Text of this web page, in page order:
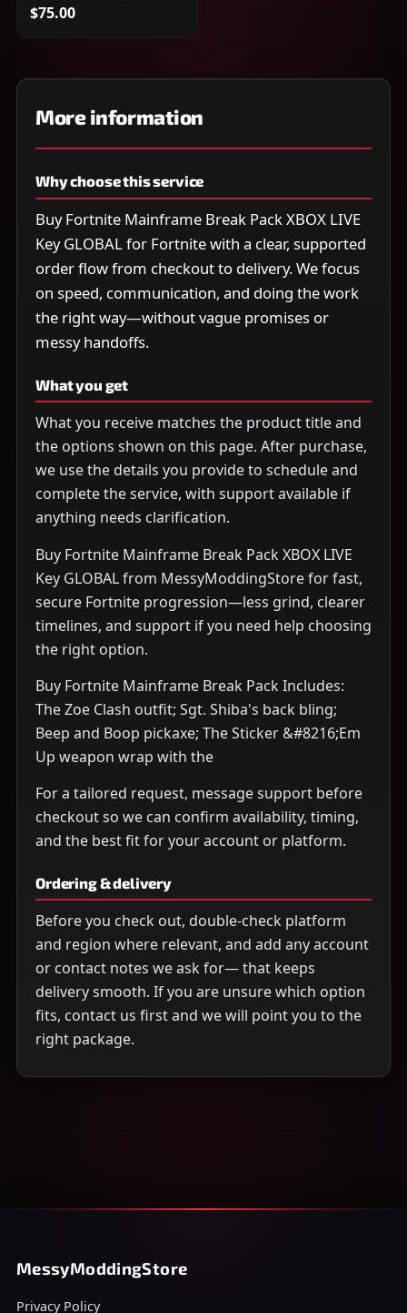
$75.00
More information
Why choose this service
Buy Fortnite Mainframe Break Pack XBOX LIVE
Key GLOBAL for Fortnite with a clear, supported
order flow from checkout to delivery. We focus
on speed, communication, and doing the work
the right way—without vague promises or
messy handoffs.
What you get
What you receive matches the product title and
the options shown on this page. After purchase,
we use the details you provide to schedule and
complete the service, with support available if
anything needs clarification.
Buy Fortnite Mainframe Break Pack XBOX LIVE
Key GLOBAL from MessyModdingStore for fast,
secure Fortnite progression—less grind, clearer
timelines, and support if you need help choosing
the right option.
Buy Fortnite Mainframe Break Pack Includes:
The Zoe Clash outfit; Sgt. Shiba's back bling;
Beep and Boop pickaxe; The Sticker &#8216;Em
Up weapon wrap with the
For a tailored request, message support before
checkout so we can confirm availability, timing,
and the best fit for your account or platform.
Ordering & delivery
Before you check out, double-check platform
and region where relevant, and add any account
or contact notes we ask for— that keeps
delivery smooth. If you are unsure which option
fits, contact us first and we will point you to the
right package.
MessyModdingStore
Privacy Policy